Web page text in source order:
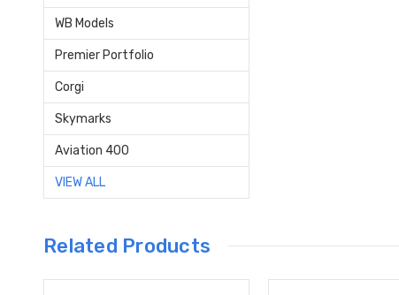
WB Models
Premier Portfolio
Corgi
Skymarks
Aviation 400
VIEW ALL
Related Products